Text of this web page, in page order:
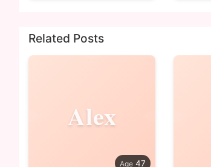
Related Posts
Alex
47